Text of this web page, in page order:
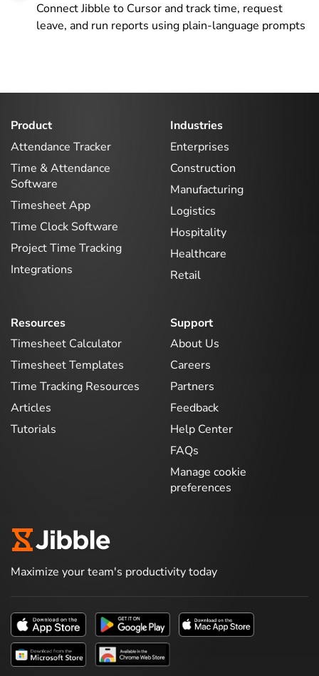
Connect Jibble to Cursor and track time, request
leave, and run reports using plain-language prompts
Product
Attendance Tracker
Time & Attendance
Software
Timesheet App
Time Clock Software
Project Time Tracking
Integrations
Industries
Enterprises
Construction
Manufacturing
Logistics
Hospitality
Healthcare
Retail
Resources
Timesheet Calculator
Timesheet Templates
Time Tracking Resources
Articles
Tutorials
Support
About Us
Careers
Partners
Feedback
Help Center
FAQs
Manage cookie
preferences
Maximize your team's productivity today